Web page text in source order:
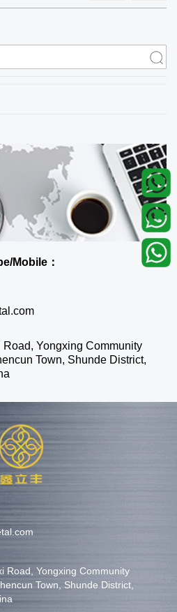
Mobile：
Yongxing Community
Town, Shunde District,
Road, Yongxing Community
Town, Shunde District,